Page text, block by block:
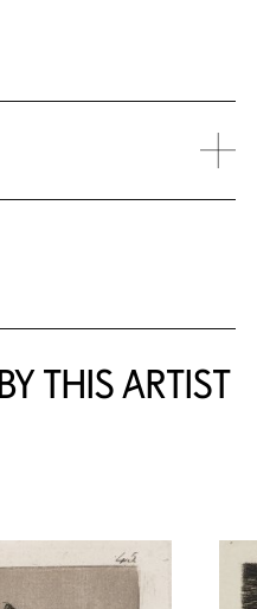
THIS ARTIST